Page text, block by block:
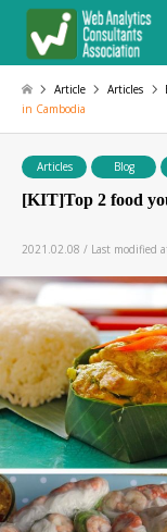
Article Articles
in Cambodia
Articles Blog
[KIT]Top 2 food
2021.02.08 / Last modified